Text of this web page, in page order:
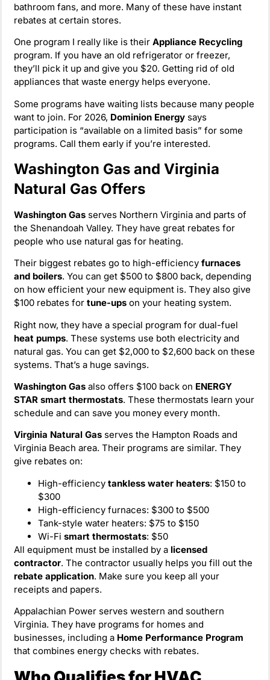
bathroom fans, and more. Many of these have instant
rebates at certain stores.
One program I really like is their Appliance Recycling
program. If you have an old refrigerator or freezer,
they’ll pick it up and give you $20. Getting rid of old
appliances that waste energy helps everyone.
Some programs have waiting lists because many people
want to join. For 2026, Dominion Energy says
participation is “available on a limited basis” for some
programs. Call them early if you’re interested.
Washington Gas and Virginia
Natural Gas Offers
Washington Gas serves Northern Virginia and parts of
the Shenandoah Valley. They have great rebates for
people who use natural gas for heating.
Their biggest rebates go to high-efficiency furnaces
and boilers. You can get $500 to $800 back, depending
on how efficient your new equipment is. They also give
$100 rebates for tune-ups on your heating system.
Right now, they have a special program for dual-fuel
heat pumps. These systems use both electricity and
natural gas. You can get $2,000 to $2,600 back on these
systems. That’s a huge savings.
Washington Gas also offers $100 back on ENERGY
STAR smart thermostats. These thermostats learn your
schedule and can save you money every month.
Virginia Natural Gas serves the Hampton Roads and
Virginia Beach area. Their programs are similar. They
give rebates on:
High-efficiency tankless water heaters: $150 to
$300
High-efficiency furnaces: $300 to $500
Tank-style water heaters: $75 to $150
Wi-Fi smart thermostats: $50
All equipment must be installed by a licensed
contractor. The contractor usually helps you fill out the
rebate application. Make sure you keep all your
receipts and papers.
Appalachian Power serves western and southern
Virginia. They have programs for homes and
businesses, including a Home Performance Program
that combines energy checks with rebates.